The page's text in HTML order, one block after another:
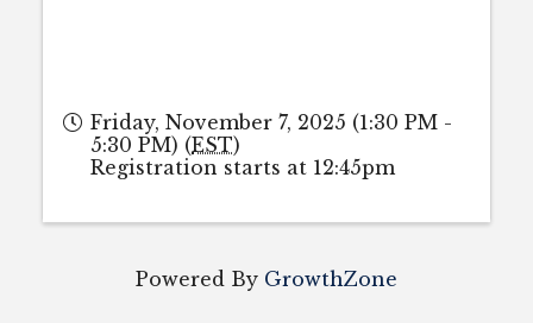
Friday, November 7, 2025 (1:30 PM -
5:30 PM) (EST)
Registration starts at 12:45pm
Powered By GrowthZone